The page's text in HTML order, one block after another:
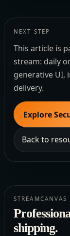
NEXT STEP
This article is
stream: daily
generative UI,
delivery.
Explore
Back to
STREAMCANVAS
shipping.